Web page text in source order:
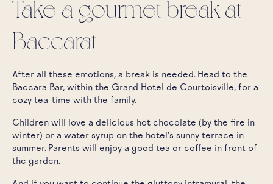
Take a gourmet break at
Baccarat
After all these emotions, a break is needed. Head to the
Baccara Bar, within the Grand Hotel de Courtoisville, for a
cozy tea-time with the family.
Children will love a delicious hot chocolate (by the fire in
winter) or a water syrup on the hotel's sunny terrace in
summer. Parents will enjoy a good tea or coffee in front of
the garden.